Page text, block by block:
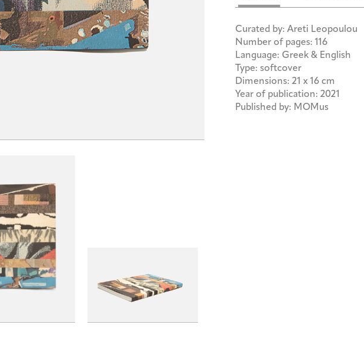
Curated by: Areti Leopoulou
Number of pages: 116
Language: Greek & English
Type: softcover
Dimensions: 21 x 16 cm
Year of publication: 2021
Published by: MOMus